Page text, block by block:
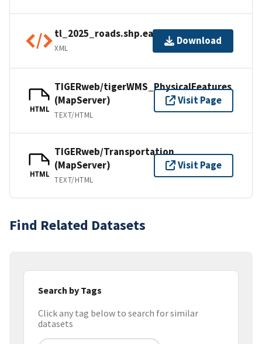
tl_2025_roads.shp.ea.iso.xml
XML
Download
HTML
TIGERweb/tigerWMS_PhysicalFeatures
(MapServer)
TEXT/HTML
Visit Page
HTML
TIGERweb/Transportation
(MapServer)
TEXT/HTML
Visit Page
Find Related Datasets
Search by Tags
Click any tag below to search for similar
datasets